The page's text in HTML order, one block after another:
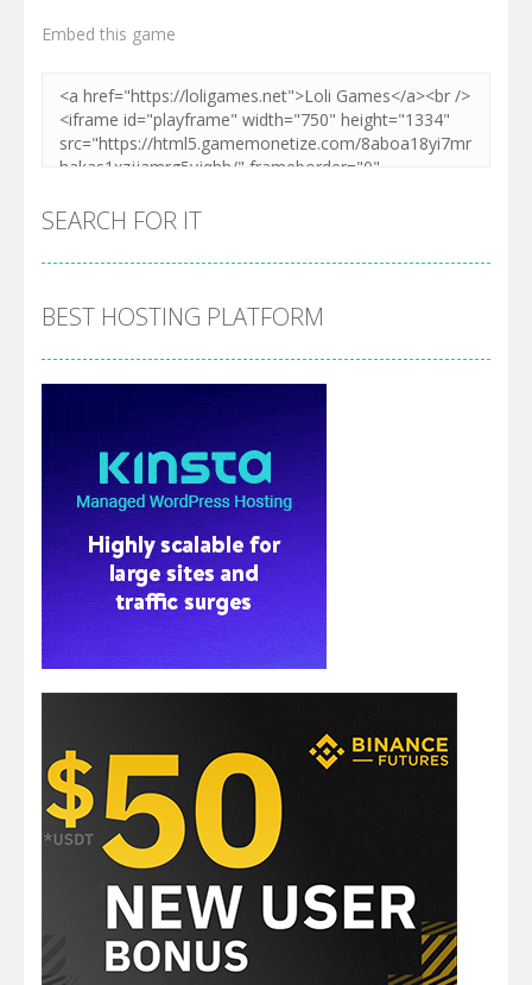
Embed this game
SEARCH FOR IT
BEST HOSTING PLATFORM